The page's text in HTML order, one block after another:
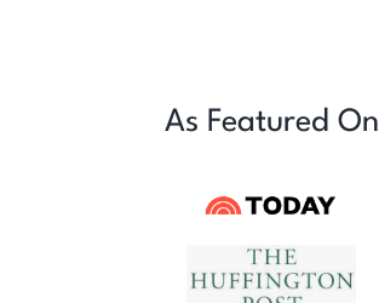
As Featured On